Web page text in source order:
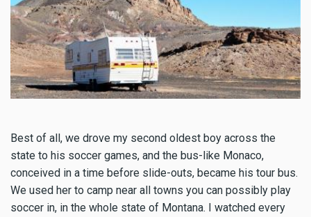
Best of all, we drove my second oldest boy across the
state to his soccer games, and the bus-like Monaco,
conceived in a time before slide-outs, became his tour bus.
We used her to camp near all towns you can possibly play
soccer in, in the whole state of Montana. I watched every